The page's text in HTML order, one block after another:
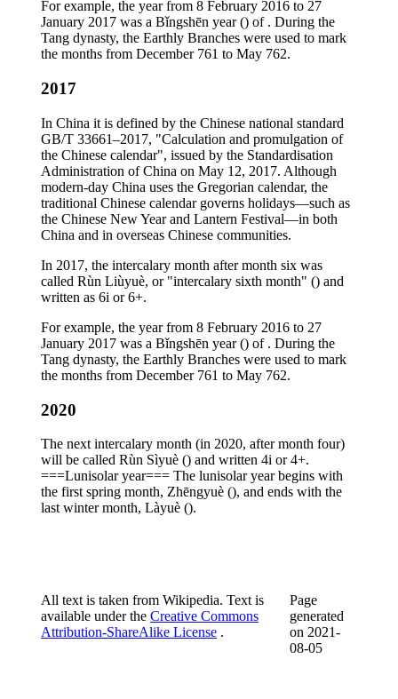
For example, the year from 8 February 2016 to 27
January 2017 was a Bǐngshēn year () of . During the
Tang dynasty, the Earthly Branches were used to mark
the months from December 761 to May 762.
2017
In China it is defined by the Chinese national standard
GB/T 33661–2017, "Calculation and promulgation of
the Chinese calendar", issued by the Standardisation
Administration of China on May 12, 2017. Although
modern-day China uses the Gregorian calendar, the
traditional Chinese calendar governs holidays—such as
the Chinese New Year and Lantern Festival—in both
China and in overseas Chinese communities.
In 2017, the intercalary month after month six was
called Rùn Liùyuè, or "intercalary sixth month" () and
written as 6i or 6+.
For example, the year from 8 February 2016 to 27
January 2017 was a Bǐngshēn year () of . During the
Tang dynasty, the Earthly Branches were used to mark
the months from December 761 to May 762.
2020
The next intercalary month (in 2020, after month four)
will be called Rùn Sìyuè () and written 4i or 4+.
===Lunisolar year=== The lunisolar year begins with
the first spring month, Zhēngyuè (), and ends with the
last winter month, Làyuè ().
All text is taken from Wikipedia. Text is
available under the Creative Commons
Attribution-ShareAlike License .
Page
generated
on 2021-
08-05